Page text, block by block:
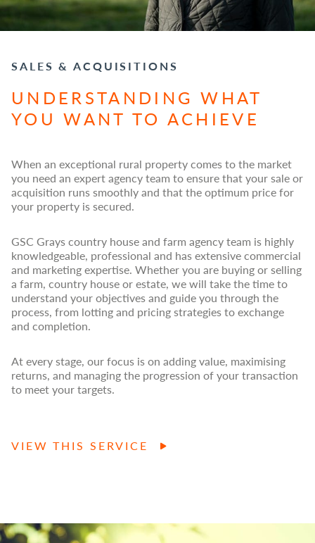
SALES & ACQUISITIONS
UNDERSTANDING WHAT
YOU WANT TO ACHIEVE
When an exceptional rural property comes to the market
you need an expert agency team to ensure that your sale or
acquisition runs smoothly and that the optimum price for
your property is secured.
GSC Grays country house and farm agency team is highly
knowledgeable, professional and has extensive commercial
and marketing expertise. Whether you are buying or selling
a farm, country house or estate, we will take the time to
understand your objectives and guide you through the
process, from lotting and pricing strategies to exchange
and completion.
At every stage, our focus is on adding value, maximising
returns, and managing the progression of your transaction
to meet your targets.
VIEW THIS SERVICE